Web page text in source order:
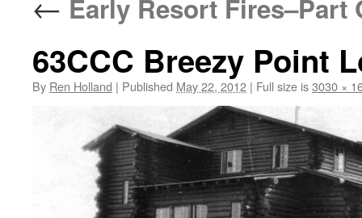
Early Resort Fires–Part
63CCC Breezy Point
By Ren Holland | Published May 22, 2012 | Full size is3030 ×